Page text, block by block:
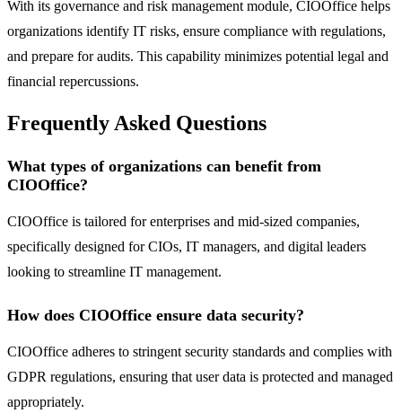
With its governance and risk management module, CIOOffice helps
organizations identify IT risks, ensure compliance with regulations,
and prepare for audits. This capability minimizes potential legal and
financial repercussions.
Frequently Asked Questions
What types of organizations can benefit from
CIOOffice?
CIOOffice is tailored for enterprises and mid-sized companies,
specifically designed for CIOs, IT managers, and digital leaders
looking to streamline IT management.
How does CIOOffice ensure data security?
CIOOffice adheres to stringent security standards and complies with
GDPR regulations, ensuring that user data is protected and managed
appropriately.